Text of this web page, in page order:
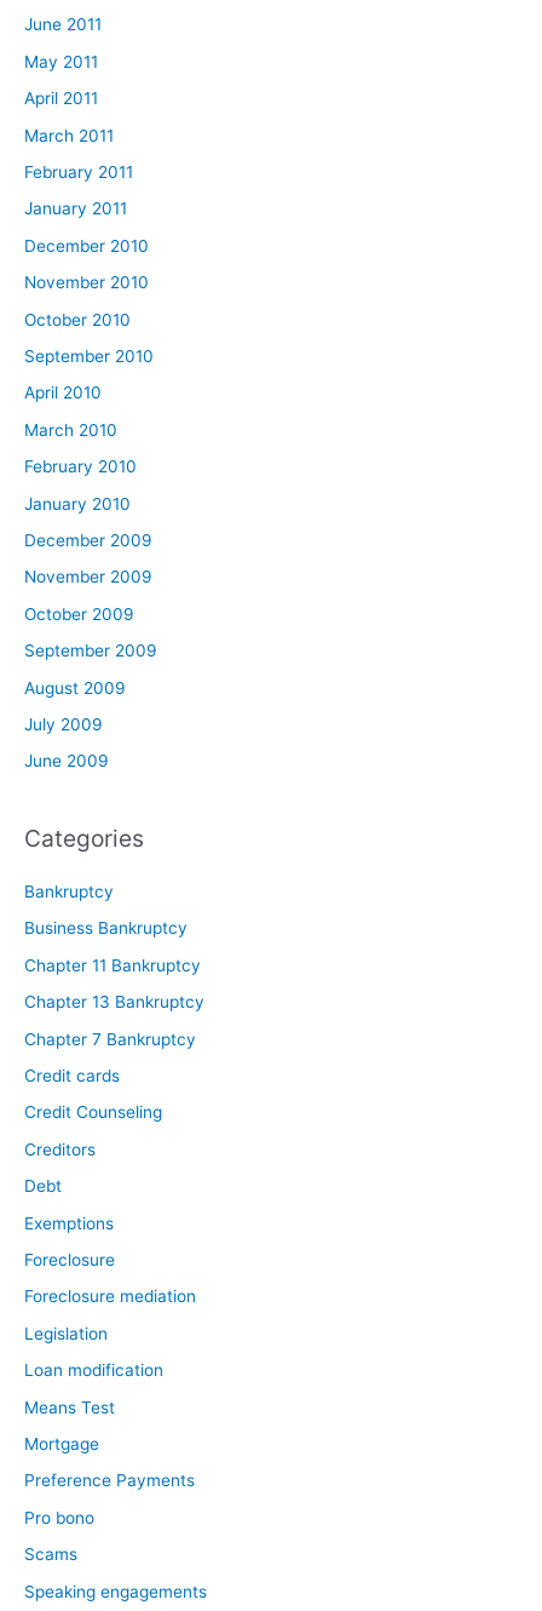
June 2011
May 2011
April 2011
March 2011
February 2011
January 2011
December 2010
November 2010
October 2010
September 2010
April 2010
March 2010
February 2010
January 2010
December 2009
November 2009
October 2009
September 2009
August 2009
July 2009
June 2009
Categories
Bankruptcy
Business Bankruptcy
Chapter 11 Bankruptcy
Chapter 13 Bankruptcy
Chapter 7 Bankruptcy
Credit cards
Credit Counseling
Creditors
Debt
Exemptions
Foreclosure
Foreclosure mediation
Legislation
Loan modification
Means Test
Mortgage
Preference Payments
Pro bono
Scams
Speaking engagements